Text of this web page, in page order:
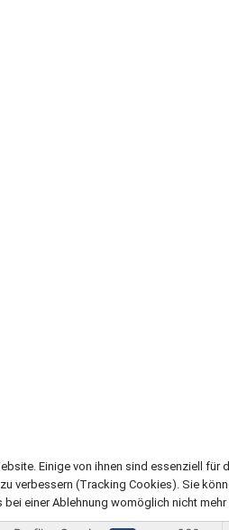
Einige von ihnen sind essenziell für
verbessern (Tracking Cookies). Sie
einer Ablehnung womöglich nicht